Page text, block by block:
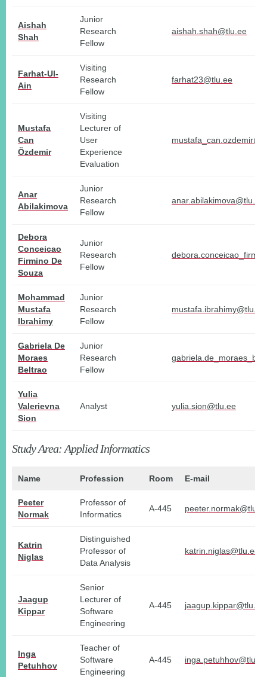
Aishah
Shah
Junior
Research
Fellow
aishah.shah@tlu.ee
Farhat-Ul-
Ain
Visiting
Research
Fellow
farhat23@tlu.ee
Mustafa
Can
Özdemir
Visiting
Lecturer of
User
Experience
Evaluation
Anar
Abilakimova
Junior
Research
Fellow
anar.abilakimova@tlu.ee
Debora
Conceicao
Firmino De
Souza
Junior
Research
Fellow
Mohammad
Mustafa
Ibrahimy
Junior
Research
Fellow
mustafa.ibrahimy@tlu.ee
Gabriela De
Moraes
Beltrao
Junior
Research
Fellow
Yulia
Valerievna
Sion
Analyst yulia.sion@tlu.ee
Study Area: Applied Informatics
Name Profession Room E-mail
Peeter
Normak
Professor of
Informatics
A-445
Katrin
Niglas
Distinguished
Professor of
Data Analysis
katrin.niglas@tlu.ee
Jaagup
Kippar
Senior
Lecturer of
Software
Engineering
A-445 jaagup.kippar@tlu.ee
Inga
Petuhhov
Teacher of
Software
Engineering
A-445 inga.petuhhov@tlu.ee